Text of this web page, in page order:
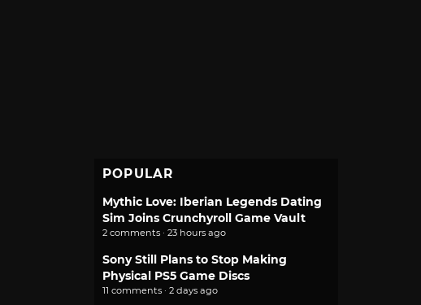
POPULAR
Mythic Love: Iberian Legends Dating
Sim Joins Crunchyroll Game Vault
2 comments · 23 hours ago
Sony Still Plans to Stop Making
Physical PS5 Game Discs
11 comments · 2 days ago